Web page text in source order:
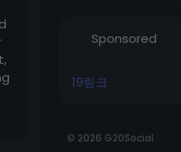
Sponsored
19링크
© 2026 G20Social